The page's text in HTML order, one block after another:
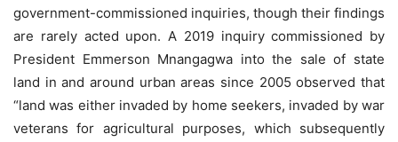
government-commissioned inquiries, though their findings
are rarely acted upon. A 2019 inquiry commissioned by
President Emmerson Mnangagwa into the sale of state
land in and around urban areas since 2005 observed that
“land was either invaded by home seekers, invaded by war
veterans for agricultural purposes, which subsequently